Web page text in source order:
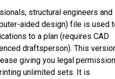
structural engineers and
aided design) file is used
to a plan (requires CAD
draftsperson). This
giving you legal permission
unlimited sets. It is